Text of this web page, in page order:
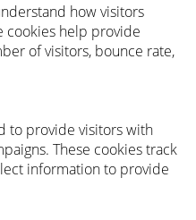
how visitors
cookies help provide
of visitors, bounce rate,
to provide visitors with
These cookies track
information to provide